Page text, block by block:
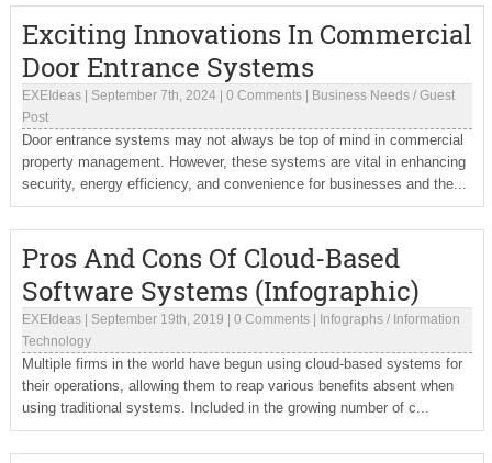
Exciting Innovations In Commercial
Door Entrance Systems
EXEIdeas| September 7th, 2024| 0 Comments| Business Needs/ Guest
Post
Door entrance systems may not always be top of mind in commercial
property management. However, these systems are vital in enhancing
security, energy efficiency, and convenience for businesses and the...
Pros And Cons Of Cloud-Based
Software Systems (Infographic)
EXEIdeas| September 19th, 2019 0 Comments| Infographs/ Information
Technology
Multiple firms in the world have begun using cloud-based systems for
their operations, allowing them to reap various benefits absent when
using traditional systems. Included in the growing number of c...